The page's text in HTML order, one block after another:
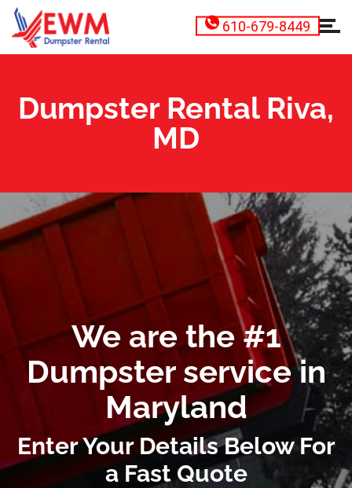
610-679-8449
Dumpster Rental Riva,
MD
We are the #1
Dumpster service in
Maryland
Enter Your Details Below For
a Fast Quote